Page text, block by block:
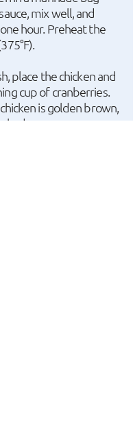
mix well, and
hour. Preheat the
place the chicken and
cup of cranberries.
is golden brown,